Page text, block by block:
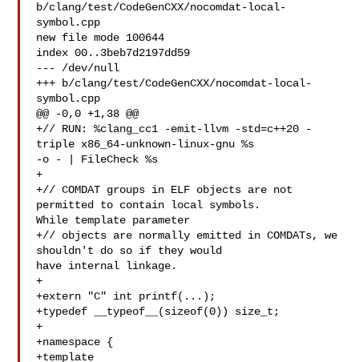
b/clang/test/CodeGenCXX/nocomdat-local-
symbol.cpp
new file mode 100644
index 00..3beb7d2197dd59
--- /dev/null
+++ b/clang/test/CodeGenCXX/nocomdat-local-
symbol.cpp
@@ -0,0 +1,38 @@
+// RUN: %clang_cc1 -emit-llvm -std=c++20 -
triple x86_64-unknown-linux-gnu %s
-o - | FileCheck %s
+
+// COMDAT groups in ELF objects are not
permitted to contain local symbols.
While template parameter
+// objects are normally emitted in COMDATs, we
shouldn't do so if they would
have internal linkage.
+
+extern "C" int printf(...);
+typedef __typeof__(sizeof(0)) size_t;
+
+namespace {
+template